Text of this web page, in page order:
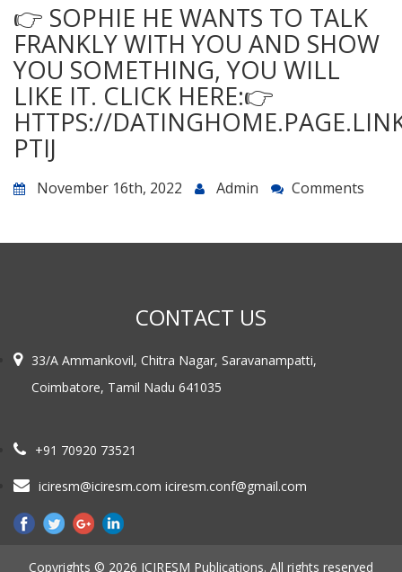
👉 SOPHIE HE WANTS TO TALK
FRANKLY WITH YOU AND SHOW
YOU SOMETHING, YOU WILL
LIKE IT. CLICK HERE:👉
HTTPS://
PTIJ
November 16th, 2022 Admin Comments
CONTACT US
33/A Ammankovil, Chitra Nagar, Saravanampatti,
Coimbatore, Tamil Nadu 641035
+91 70920 73521
iciresm@iciresm.com iciresm.conf@gmail.com
Copyrights © 2026 ICIRESM Publications. All rights reserved